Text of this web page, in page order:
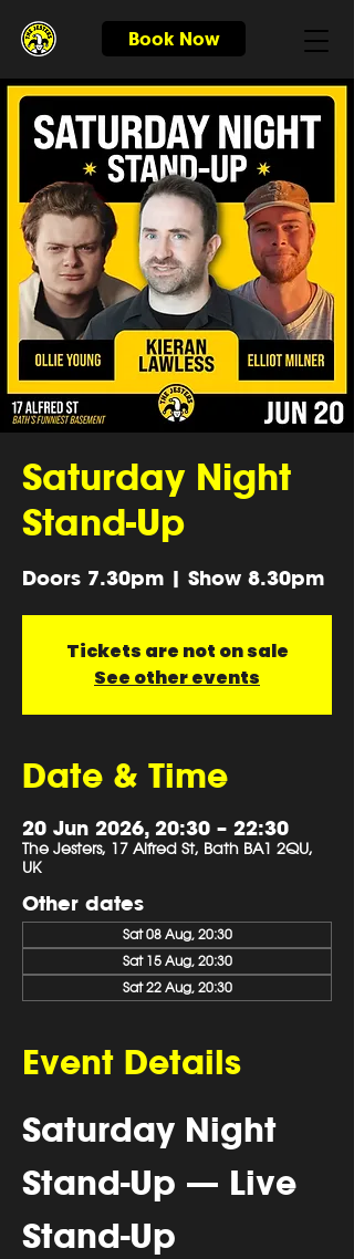
Book Now
Saturday Night
Stand-Up
Doors 7.30pm | Show 8.30pm
Tickets are not on sale
See other events
Date & Time
20 Jun 2026, 20:30 – 22:30
The Jesters, 17 Alfred St, Bath BA1 2QU,
UK
Other dates
Sat 08 Aug, 20:30
Sat 15 Aug, 20:30
Sat 22 Aug, 20:30
Event Details
Saturday Night
Stand-Up — Live
Stand-Up